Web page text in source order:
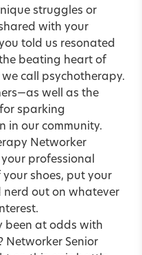
struggles or
with your
told us resonated
beating heart of
call psychotherapy.
well as the
sparking
in our community.
Networker
professional
your shoes, put your
nerd out on whatever
been at odds with
Networker Senior